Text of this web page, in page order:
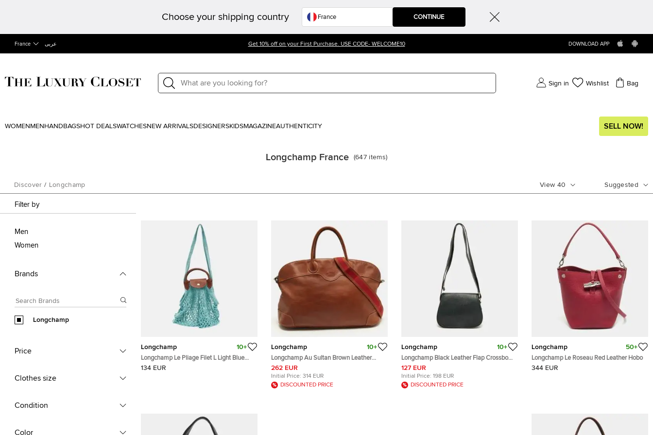
Choose your shipping country CONTINUE
France عربى Get 10% off on your First Purchase. USE CODE- WELCOME10 DOWNLOAD APP
Sign in Wishlist Bag
WOMEN MEN HANDBAGSHOT DEALSWATCHESNEW ARRIVALSDESIGNERSKIDSMAGAZINEAUTHENTICITY SELL NOW!
Longchamp France (647 items)
Discover / Longchamp View 40 Suggested
Filter by
Men
Women
Brands
Longchamp
Price
Clothes size
Condition
Color
Longchamp 10+
Longchamp Le Pliage Filet L Light Blue
Mesh and Leather Hobo
134 EUR
Longchamp 10+
Longchamp Au Sultan Brown Leather
Satchel
262 EUR
Initial Price: 314 EUR
DISCOUNTED PRICE
Longchamp 10+
Longchamp Black Leather Flap Crossbody
Bag
127 EUR
Initial Price: 198 EUR
DISCOUNTED PRICE
Longchamp 50+
Longchamp Le Roseau Red Leather Hobo
344 EUR